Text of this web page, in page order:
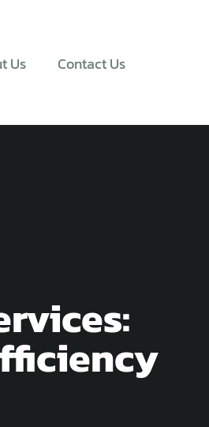
Us Contact Us